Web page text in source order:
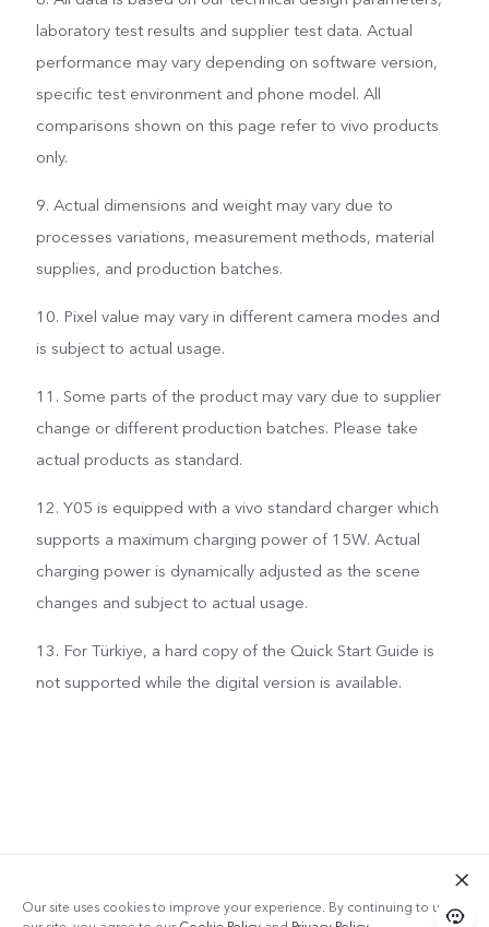
laboratory test results and supplier test data. Actual
performance may vary depending on software version,
specific test environment and phone model. All
comparisons shown on this page refer to vivo products
only.
9. Actual dimensions and weight may vary due to
processes variations, measurement methods, material
supplies, and production batches.
10. Pixel value may vary in different camera modes and
is subject to actual usage.
11. Some parts of the product may vary due to supplier
change or different production batches. Please take
actual products as standard.
12. Y05 is equipped with a vivo standard charger which
supports a maximum charging power of 15W. Actual
charging power is dynamically adjusted as the scene
changes and subject to actual usage.
13. For Türkiye, a hard copy of the Quick Start Guide is
not supported while the digital version is available.
Our site uses cookies to improve your experience. By continuing to use